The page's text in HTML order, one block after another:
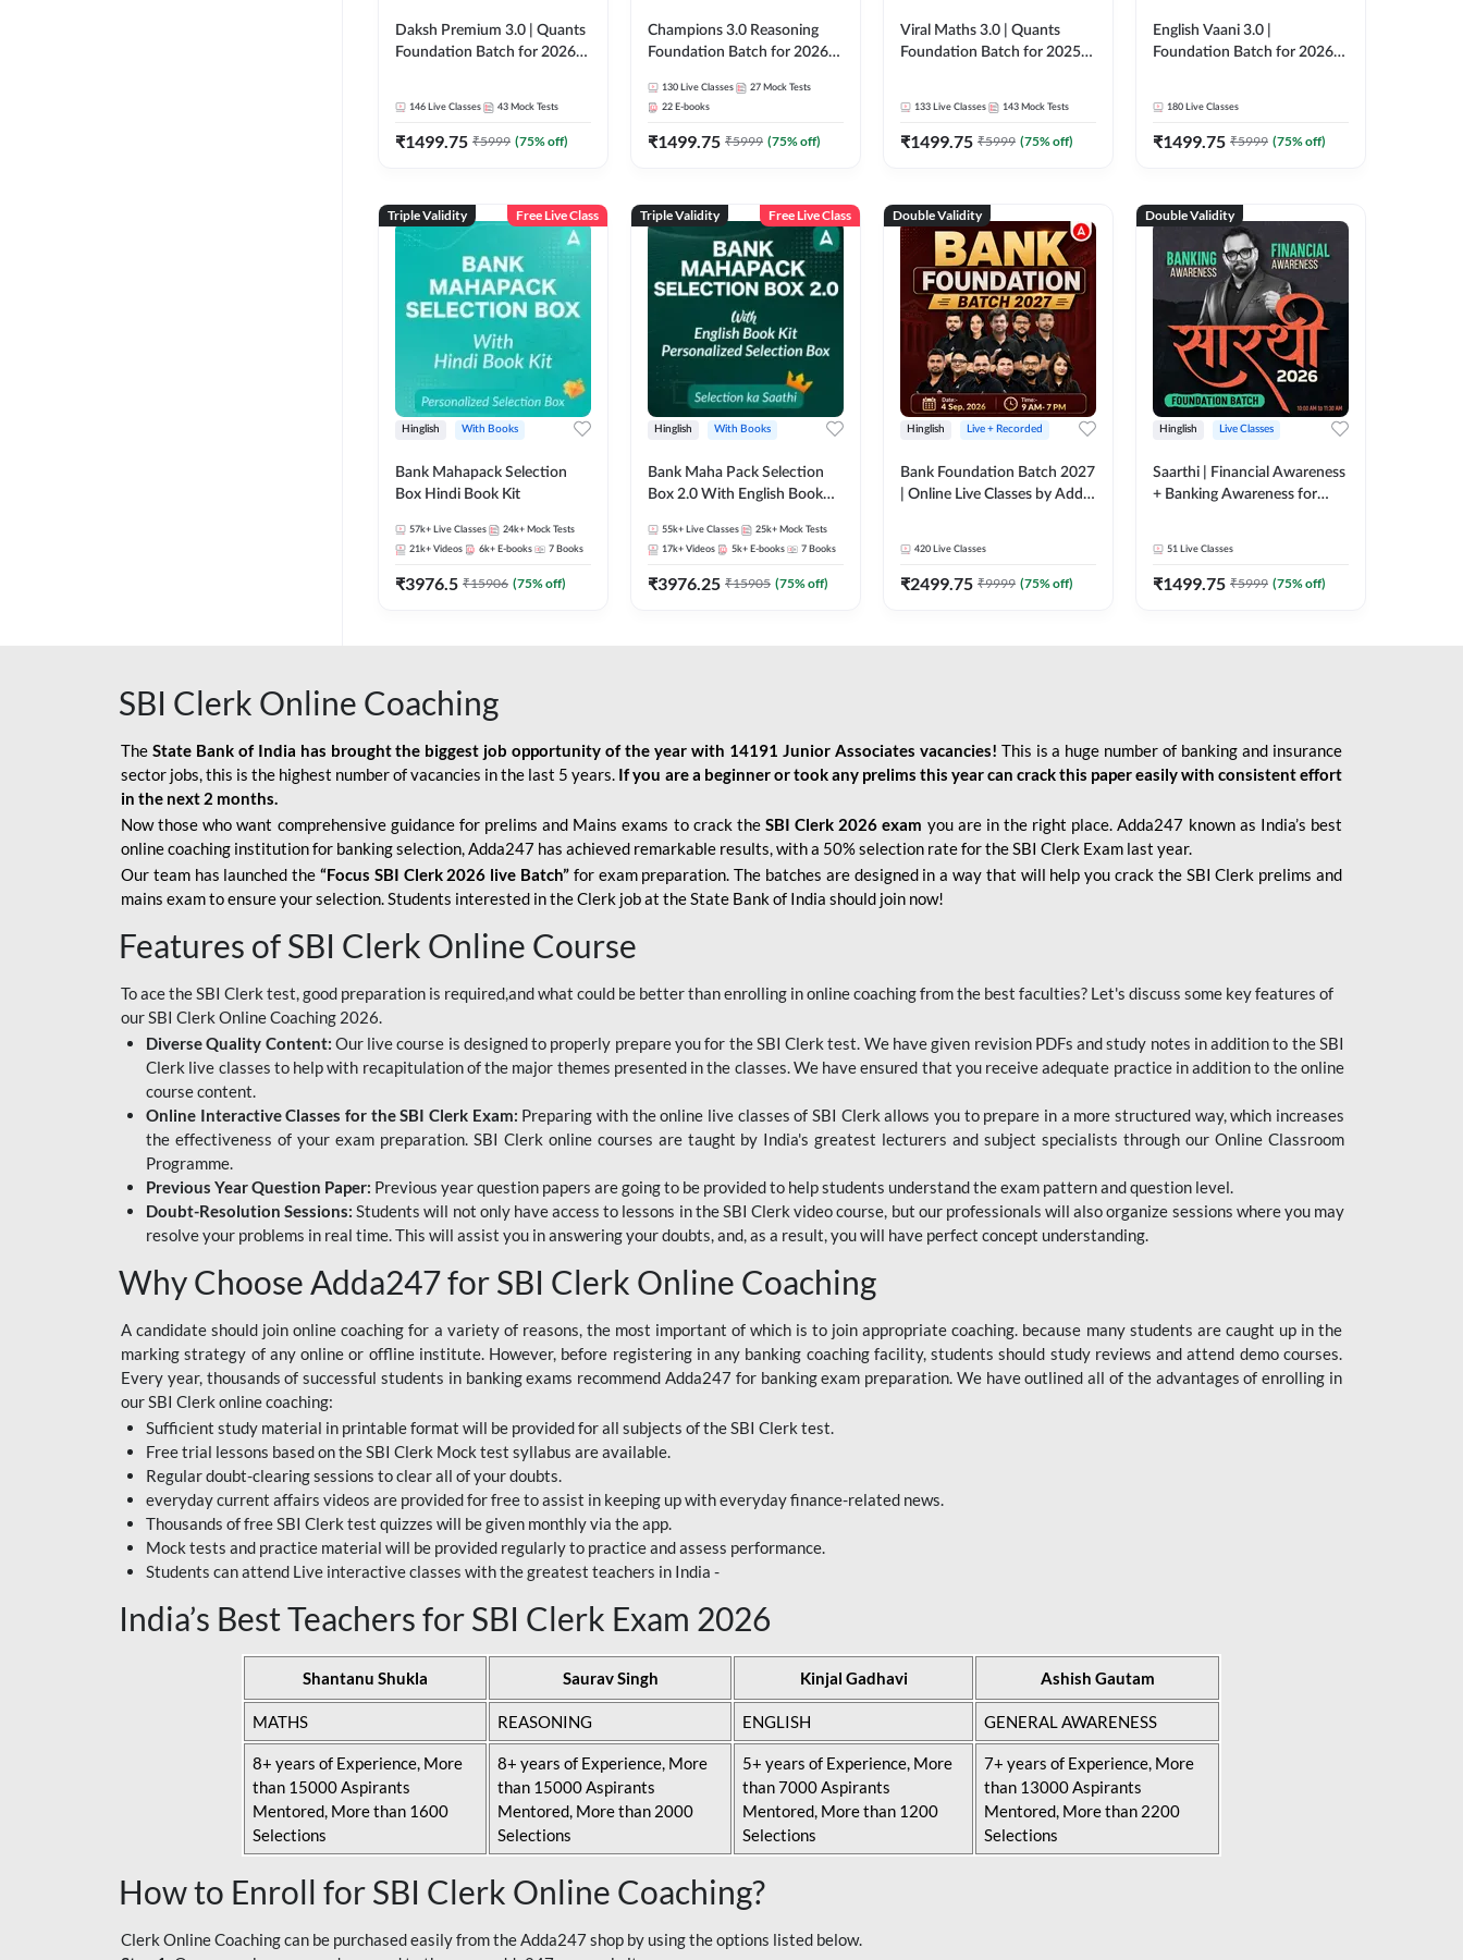
Daksh Premium 3.0 | Quants
Foundation Batch for 2026
Classes by Adda 247 | Online
Live Classes by Adda 247
146 Live Classes 43 Mock Tests
₹1499.75 ₹5999 (75% off)
Champions 3.0 Reasoning
Foundation Batch for 2026
Online Live + Recorded
Classes by Adda 247
130 Live Classes 27 Mock Tests
22 E-books
₹1499.75 ₹5999 (75% off)
Viral Maths 3.0 | Quants
Foundation Batch for 2025-
133 Live Classes 143 Mock Tests
₹1499.75 ₹5999 (75% off)
English Vaani 3.0 |
Foundation Batch for 2026
180 Live Classes
₹1499.75 ₹5999 (75% off)
Triple Validity Free Live Class
Hinglish With Books
Bank Mahapack Selection
Box Hindi Book Kit
57k+ Live Classes 24k+ Mock Tests
21k+ Videos 6k+ E-books 7 Books
₹3976.5 ₹15906 (75% off)
Triple Validity Free Live Class
Hinglish With Books
Bank Maha Pack Selection
Box 2.0 With English Book
55k+ Live Classes 25k+ Mock Tests
17k+ Videos 5k+ E-books 7 Books
₹3976.25 ₹15905 (75% off)
Double Validity
Hinglish Live + Recorded
Bank Foundation Batch 2027
| Online Live Classes by Adda
420 Live Classes
₹2499.75 ₹9999 (75% off)
Double Validity
Hinglish Live Classes
Saarthi | Financial Awareness
+ Banking Awareness for
51 Live Classes
₹1499.75 ₹5999 (75% off)
SBI Clerk Online Coaching
The State Bank of India has brought the biggest job opportunity of the year with 14191 Junior Associates vacancies! This is a huge number of banking and insurance
sector jobs, this is the highest number of vacancies in the last 5 years. If you are a beginner or took any prelims this year can crack this paper easily with consistent effort
in the next 2 months.
Now those who want comprehensive guidance for prelims and Mains exams to crack the SBI Clerk 2026 exam you are in the right place. Adda247 known as India’s best
online coaching institution for banking selection, Adda247 has achieved remarkable results, with a 50% selection rate for the SBI Clerk Exam last year.
Our team has launched the “Focus SBI Clerk 2026 live Batch” for exam preparation. The batches are designed in a way that will help you crack the SBI Clerk prelims and
mains exam to ensure your selection. Students interested in the Clerk job at the State Bank of India should join now!
Features of SBI Clerk Online Course
To ace the SBI Clerk test, good preparation is required,and what could be better than enrolling in online coaching from the best faculties? Let's discuss some key features of
our SBI Clerk Online Coaching 2026.
Diverse Quality Content: Our live course is designed to properly prepare you for the SBI Clerk test. We have given revision PDFs and study notes in addition to the SBI
Clerk live classes to help with recapitulation of the major themes presented in the classes. We have ensured that you receive adequate practice in addition to the online
course content.
Online Interactive Classes for the SBI Clerk Exam: Preparing with the online live classes of SBI Clerk allows you to prepare in a more structured way, which increases
the effectiveness of your exam preparation. SBI Clerk online courses are taught by India's greatest lecturers and subject specialists through our Online Classroom
Programme.
Previous Year Question Paper: Previous year question papers are going to be provided to help students understand the exam pattern and question level.
Doubt-Resolution Sessions:Students will not only have access to lessons in the SBI Clerk video course, but our professionals will also organize sessions where you may
resolve your problems in real time. This will assist you in answering your doubts, and, as a result, you will have perfect concept understanding.
Why Choose Adda247 for SBI Clerk Online Coaching
A candidate should join online coaching for a variety of reasons, the most important of which is to join appropriate coaching. because many students are caught up in the
marking strategy of any online or offline institute. However, before registering in any banking coaching facility, students should study reviews and attend demo courses.
Every year, thousands of successful students in banking exams recommend Adda247 for banking exam preparation. We have outlined all of the advantages of enrolling in
our SBI Clerk online coaching:
Sufficient study material in printable format will be provided for all subjects of the SBI Clerk test.
Free trial lessons based on theSBI Clerk Mock test syllabus are available.
Regular doubt-clearing sessions to clear all of your doubts.
everyday current affairs videos are provided for free to assist in keeping up with everyday finance-related news.
Thousands of free SBI Clerk test quizzes will be given monthly via the app.
Mock tests and practice material will be provided regularly to practice and assess performance.
Students can attend Live interactive classes with the greatest teachers in India -
India’s Best Teachers for SBI Clerk Exam 2026
Shantanu Shukla Saurav Singh Kinjal Gadhavi Ashish Gautam
MATHS REASONING ENGLISH GENERAL AWARENESS
8+ years of Experience, More
than 15000 Aspirants
Mentored, More than 1600
Selections
8+ years of Experience, More
than 15000 Aspirants
Mentored, More than 2000
Selections
5+ years of Experience, More
than 7000 Aspirants
Mentored, More than 1200
Selections
7+ years of Experience, More
than 13000 Aspirants
Mentored, More than 2200
Selections
How to Enroll for SBI Clerk Online Coaching?
Clerk Online Coaching can be purchased easily from the Adda247 shop by using the options listed below.